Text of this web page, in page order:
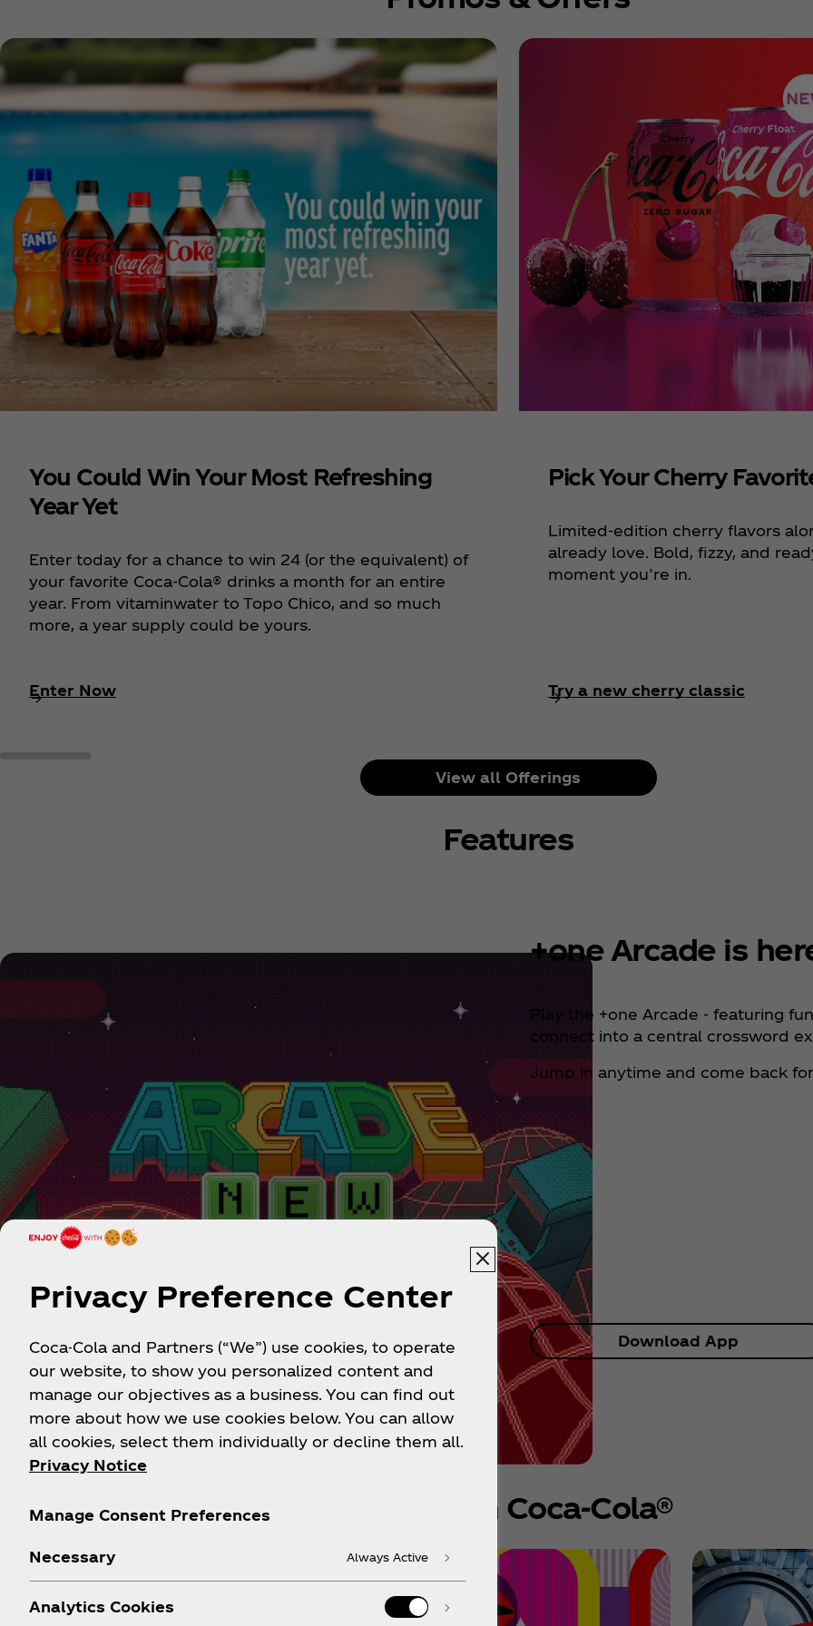
You Could Win Your Most Refreshing
Year Yet
Enter today for a chance to win 24 (or the equivalent) of
your favorite Coca‑Cola® drinks a month for an entire
year. From vitaminwater to Topo Chico, and so much
more, a year supply could be yours.
Enter Now
Pick Your Cherry
Limited-edition cherry flavors
already love. Bold, fizzy, and
moment you’re in.
Try a new cherry classic
View all Offerings
Features
+one Arcade is
Play the +one Arcade - featuring
connect into a central crossword
Jump in anytime and come back
Download App
More from Coca‑Cola®
Privacy Preference Center
Coca-Cola and Partners (“We”) use cookies, to operate
our website, to show you personalized content and
manage our objectives as a business. You can find out
more about how we use cookies below. You can allow
all cookies, select them individually or decline them all.
Privacy Notice
Manage Consent Preferences
Necessary Always Active
Analytics Cookies